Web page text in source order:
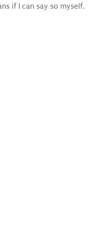
if I can say so myself.